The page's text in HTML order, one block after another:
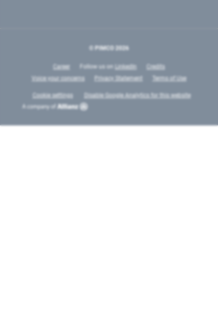
© PIMCO 2026
Career Follow us on LinkedIn
Credits
Voice your concerns
Privacy Statement Terms of Use
Cookie settings Disable Google Analytics for this website